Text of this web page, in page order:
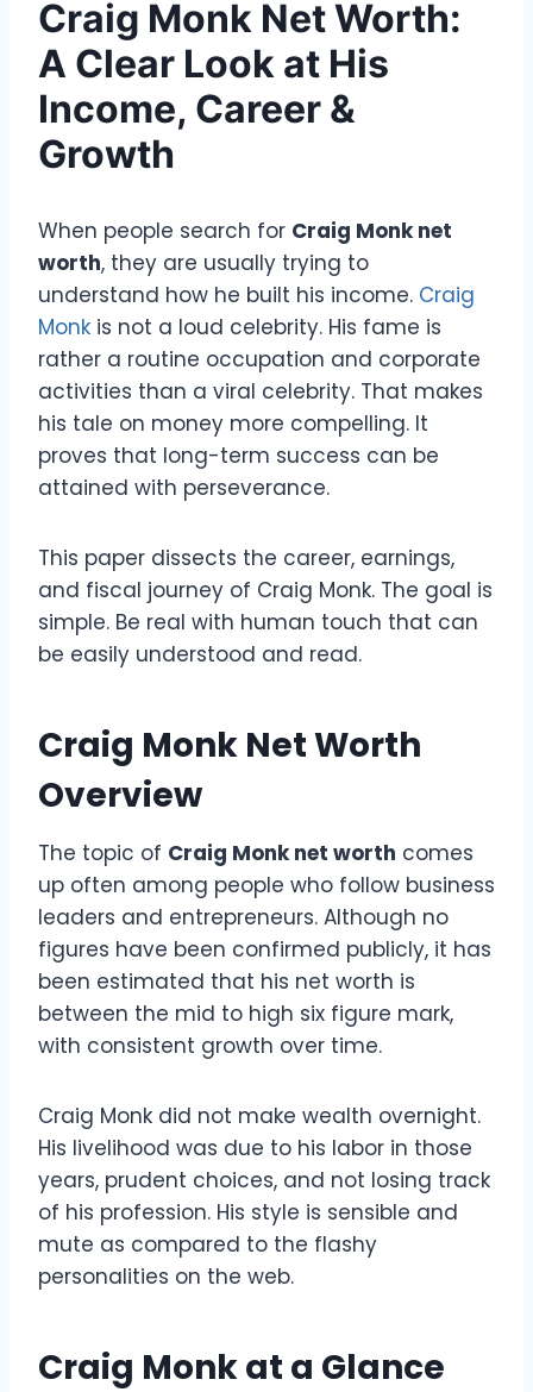
Craig Monk Net Worth:
A Clear Look at His
Income, Career &
Growth
When people search for Craig Monk net
worth, they are usually trying to
understand how he built his income. Craig
Monk is not a loud celebrity. His fame is
rather a routine occupation and corporate
activities than a viral celebrity. That makes
his tale on money more compelling. It
proves that long-term success can be
attained with perseverance.
This paper dissects the career, earnings,
and fiscal journey of Craig Monk. The goal is
simple. Be real with human touch that can
be easily understood and read.
Craig Monk Net Worth
Overview
The topic of Craig Monk net worth comes
up often among people who follow business
leaders and entrepreneurs. Although no
figures have been confirmed publicly, it has
been estimated that his net worth is
between the mid to high six figure mark,
with consistent growth over time.
Craig Monk did not make wealth overnight.
His livelihood was due to his labor in those
years, prudent choices, and not losing track
of his profession. His style is sensible and
mute as compared to the flashy
personalities on the web.
Craig Monk at a Glance